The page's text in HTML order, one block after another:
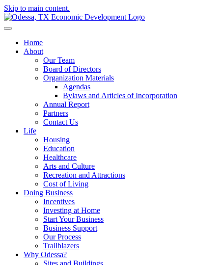
Skip to main content.
Home
About
Our Team
Board of Directors
Organization Materials
Agendas
Bylaws and Articles of Incorporation
Annual Report
Partners
Contact Us
Life
Housing
Education
Healthcare
Arts and Culture
Recreation and Attractions
Cost of Living
Doing Business
Incentives
Investing at Home
Start Your Business
Business Support
Our Process
Trailblazers
Why Odessa?
Sites and Buildings